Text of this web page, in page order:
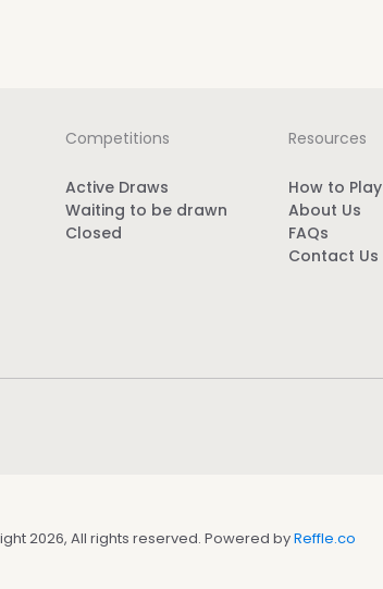
Competitions
Active Draws
Waiting to be drawn
Closed
Resources
How to Play
About Us
FAQs
Contact Us
2026, All rights reserved. Powered byReffle.co